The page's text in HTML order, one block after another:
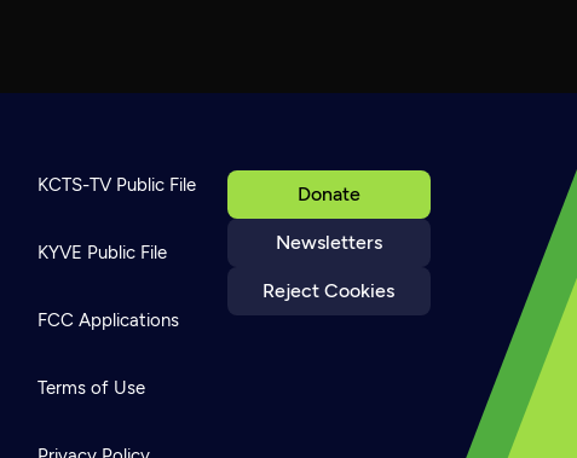
Donate
Newsletters
Reject Cookies
KCTS-TV Public File
KYVE Public File
FCC Applications
Terms of Use